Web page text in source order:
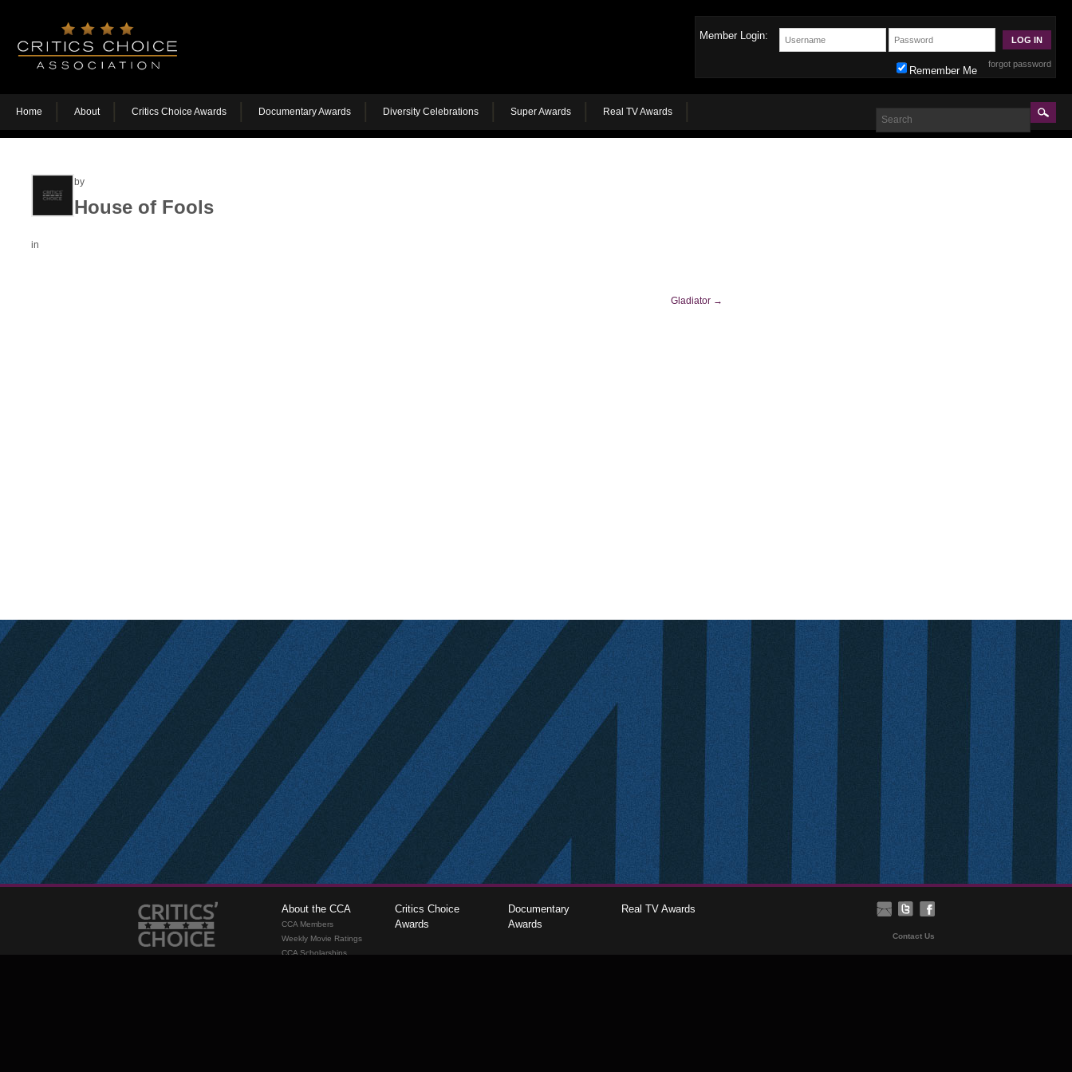
Member Login:
forgot password
Remember Me
Home About Critics Choice Awards Documentary Awards Diversity Celebrations Super Awards Real TV Awards
by
House of Fools
in
Gladiator →
About the CCA
CCA Members
Weekly Movie Ratings
CCA Scholarships
Critics Choice
Awards
Documentary
Awards
Real TV Awards
Contact Us